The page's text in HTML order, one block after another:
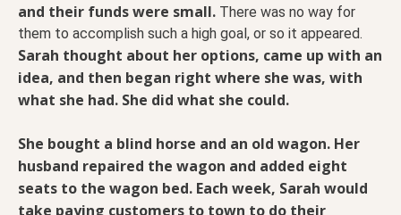
and their funds were small. There was no way for
them to accomplish such a high goal, or so it appeared.
Sarah thought about her options, came up with an
idea, and then began right where she was, with
what she had. She did what she could.
She bought a blind horse and an old wagon. Her
husband repaired the wagon and added eight
seats to the wagon bed. Each week, Sarah would
take paying customers to town to do their